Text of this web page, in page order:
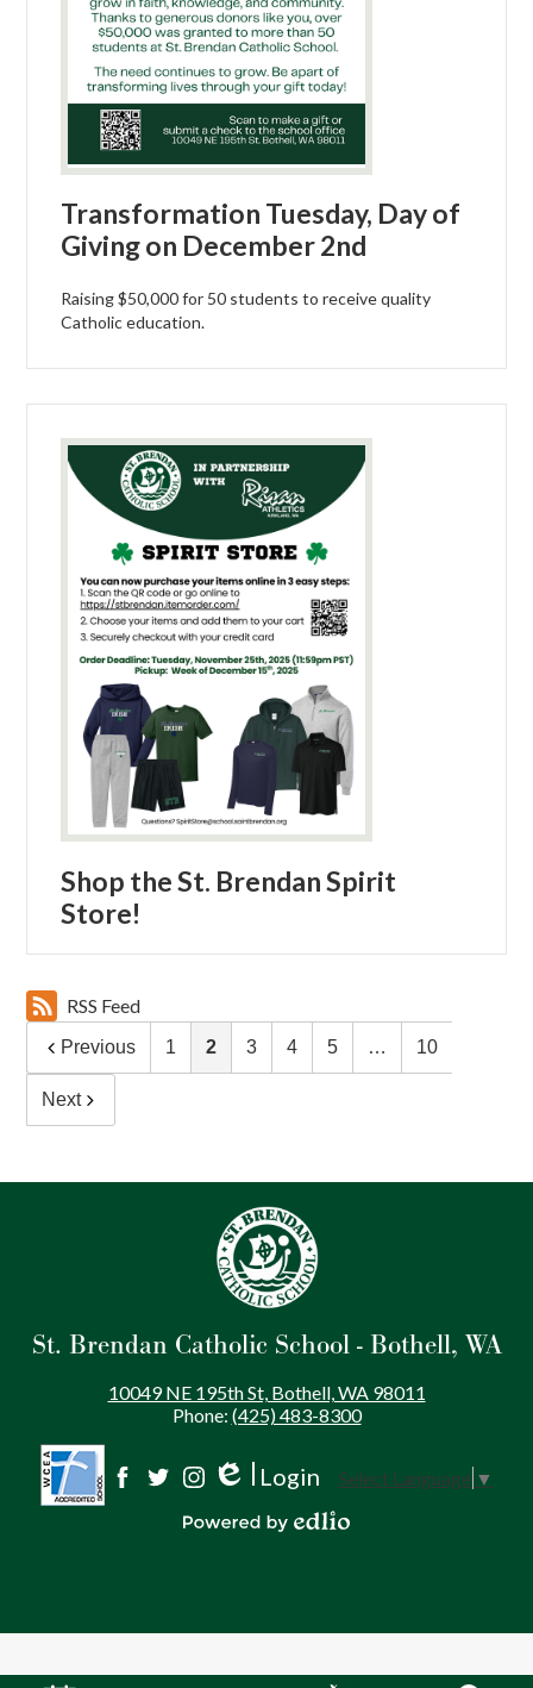
Transformation Tuesday, Day of
Giving on December 2nd
Raising $50,000 for 50 students to receive quality
Catholic education.
Shop the St. Brendan Spirit
Store!
RSS Feed
Previous 1 2 3 4 5 … 10
Next
St. Brendan Catholic School - Bothell, WA
10049 NE 195th St, Bothell, WA 98011
Phone: (425) 483-8300
Social
Media
Login Select Language ▼